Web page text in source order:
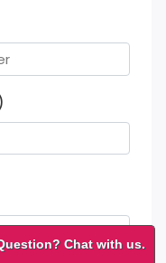
Chat with us.